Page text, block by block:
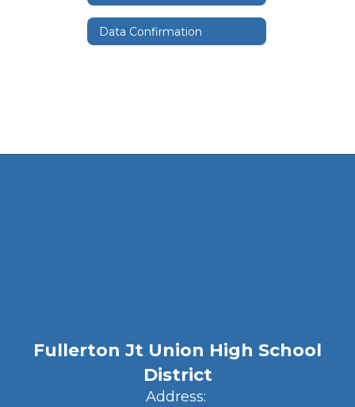
Data Confirmation
Fullerton Jt Union High School
District
Address: